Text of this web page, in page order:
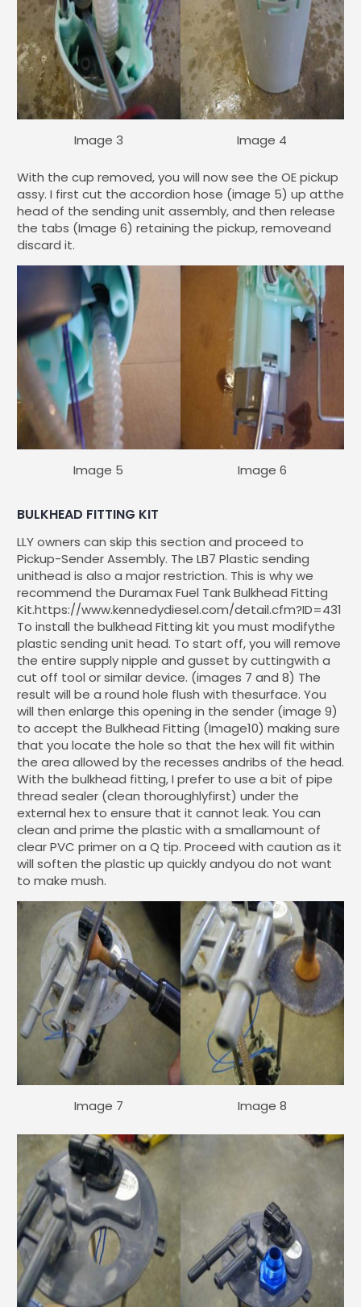
Image 3 Image 4
With the cup removed, you will now see the OE pickup
assy. I first cut the accordion hose (image 5) up atthe
head of the sending unit assembly, and then release
the tabs (Image 6) retaining the pickup, removeand
discard it.
Image 5 Image 6
BULKHEAD FITTING KIT
LLY owners can skip this section and proceed to
Pickup-Sender Assembly. The LB7 Plastic sending
unithead is also a major restriction. This is why we
recommend the Duramax Fuel Tank Bulkhead Fitting
Kit.https://www.kennedydiesel.com/detail.cfm?ID=431
To install the bulkhead Fitting kit you must modifythe
plastic sending unit head. To start off, you will remove
the entire supply nipple and gusset by cuttingwith a
cut off tool or similar device. (images 7 and 8) The
result will be a round hole flush with thesurface. You
will then enlarge this opening in the sender (image 9)
to accept the Bulkhead Fitting (Image10) making sure
that you locate the hole so that the hex will fit within
the area allowed by the recesses andribs of the head.
With the bulkhead fitting, I prefer to use a bit of pipe
thread sealer (clean thoroughlyfirst) under the
external hex to ensure that it cannot leak. You can
clean and prime the plastic with a smallamount of
clear PVC primer on a Q tip. Proceed with caution as it
will soften the plastic up quickly andyou do not want
to make mush.
Image 7 Image 8